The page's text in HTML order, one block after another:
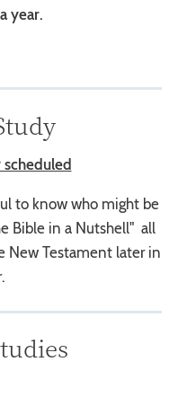
year.
to know who might be
Bible in a Nutshell" all
New Testament later in